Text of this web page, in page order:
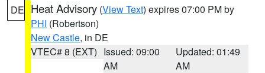
DE Heat Advisory (View Text) expires 07:00 PM by
PHI (Robertson)
New Castle, in DE
VTEC# 8 (EXT) Issued: 09:00
AM
Updated: 01:49
AM